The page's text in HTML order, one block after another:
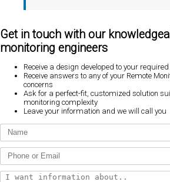
Get in touch with our
monitoring engineers
Receive a design developed to your
Receive answers to any of your Remote
concerns
Ask for a perfect-fit, customized solution
monitoring complexity
Leave your information and we will call you